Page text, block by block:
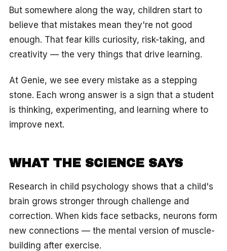
But somewhere along the way, children start to
believe that mistakes mean they're not good
enough. That fear kills curiosity, risk-taking, and
creativity — the very things that drive learning.
At Genie, we see every mistake as a stepping
stone. Each wrong answer is a sign that a student
is thinking, experimenting, and learning where to
improve next.
WHAT THE SCIENCE SAYS
Research in child psychology shows that a child's
brain grows stronger through challenge and
correction. When kids face setbacks, neurons form
new connections — the mental version of muscle-
building after exercise.